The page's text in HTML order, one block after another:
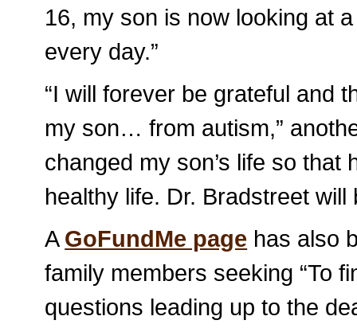
16, my son is now looking at
every day.”
“I will forever be grateful and
my son… from autism,”
changed my son’s life so
healthy life. Dr. Bradstreet will
A GoFundMe page has also
family members seeking “To
questions leading up to the